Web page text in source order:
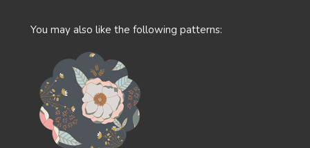
You may also like the following patterns: